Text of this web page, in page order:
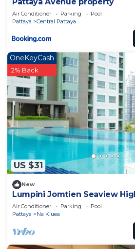
Air Conditioner Parking
Pool
Pattaya
Central Pattaya
US $31
OneKeyCash
2% Back
New
Lumpini Jomtien Seaview
Air Conditioner Parking
Pool
Pattaya
Na Kluea